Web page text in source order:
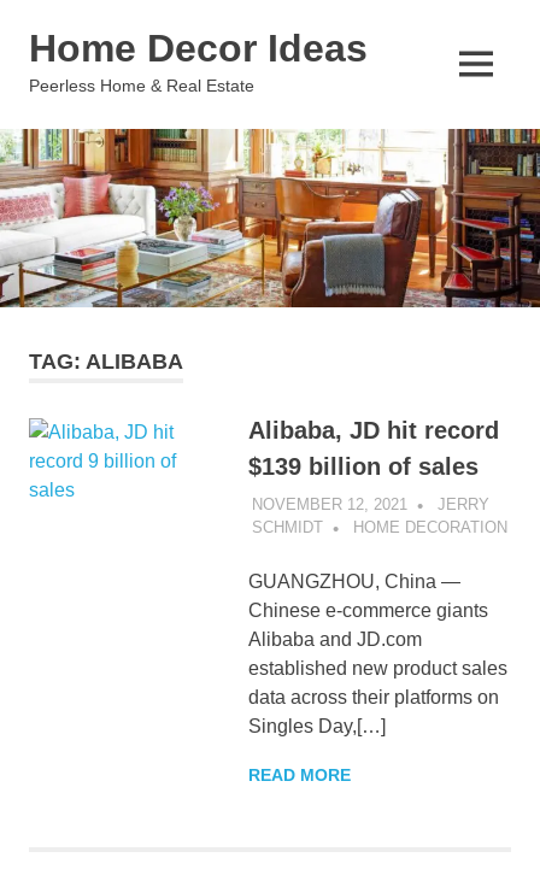
Home Decor Ideas
Peerless Home & Real Estate
MENU
TAG: ALIBABA
Alibaba, JD hit record
$139 billion of sales
NOVEMBER 12, 2021
JERRY
SCHMIDT
HOME DECORATION
GUANGZHOU, China —
Chinese e-commerce giants
Alibaba and JD.com
established new product sales
data across their platforms on
Singles Day,[…]
READ MORE